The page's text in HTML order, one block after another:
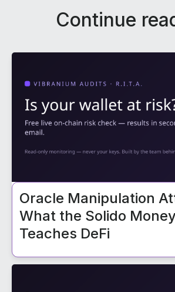
Continue
Oracle Manipulation
What the Solido
Teaches DeFi